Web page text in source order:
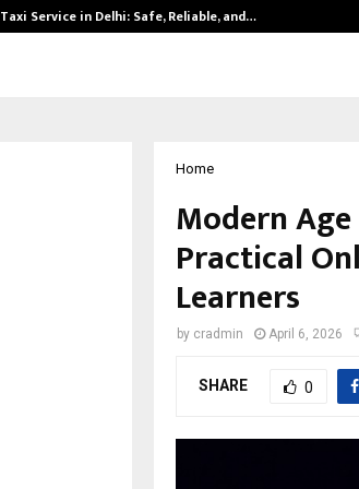
Taxi Service in Delhi: Safe, Reliable, and…
Home
Modern
Practical
Learners
by cradmin April 6, 2026
SHARE 0